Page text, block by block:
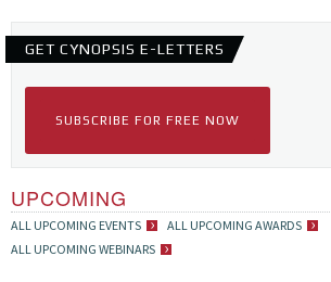
GET CYNOPSIS E-LETTERS
SUBSCRIBE FOR FREE NOW
UPCOMING
ALL UPCOMING EVENTS
ALL UPCOMING AWARDS
ALL UPCOMING WEBINARS